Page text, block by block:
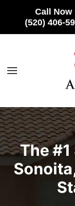
Call Now
(520) 406-
Skip to main
The